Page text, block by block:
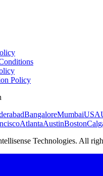
Policy
BangaloreMumbaiUSA
AtlantaAustinBoston
Technologies. All